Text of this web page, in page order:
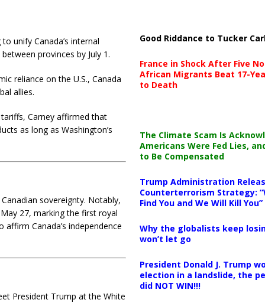
unify Canada’s internal
provinces by July 1.
reliance on the U.S., Canada
allies.
Carney affirmed that
as long as Washington’s
sovereignty. Notably,
27, marking the first royal
Canada’s independence
President Trump at the White
Good Riddance to Tucker
France in Shock After Five
African Migrants Beat 17-
to Death
The Climate Scam Is
Americans Were Fed Lies,
to Be Compensated
Trump Administration
Counterterrorism Strategy:
Find You and We Will Kill You”
Why the globalists keep
won’t let go
President Donald J. Trump
election in a landslide, the
did NOT WIN!!!